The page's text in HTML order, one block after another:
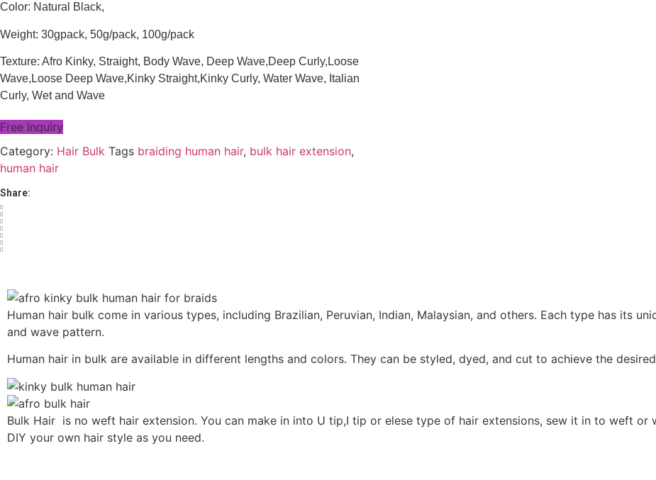
Color: Natural Black,
Weight: 30gpack, 50g/pack, 100g/pack
Texture: Afro Kinky, Straight, Body Wave, Deep Wave,Deep Curly,Loose
Wave,Loose Deep Wave,Kinky Straight,Kinky Curly, Water Wave, Italian
Curly, Wet and Wave
Free Inquiry
Category: Hair Bulk Tags braiding human hair, bulk hair extension,
human hair
Share:
Human hair bulk come in various types, including Brazilian, Peruvian, Indian, Malaysian, and others. Each type has its
and wave pattern.
Human hair in bulk are available in different lengths and colors. They can be styled, dyed, and cut to achieve the
Bulk Hair is no weft hair extension. You can make in into U tip,I tip or elese type of hair extensions, sew it in to weft
DIY your own hair style as you need.